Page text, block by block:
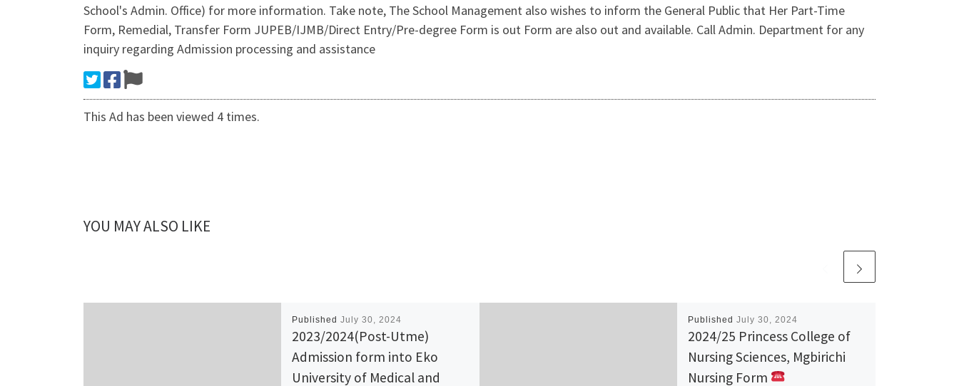
School's Admin. Office) for more information. Take note, The School Management also wishes to inform the General Public that Her Part-Time
Form, Remedial, Transfer Form JUPEB/IJMB/Direct Entry/Pre-degree Form is out Form are also out and available. Call Admin. Department for any
inquiry regarding Admission processing and assistance
This Ad has been viewed 4 times.
YOU MAY ALSO LIKE
Published July 30, 2024
2023/2024(Post-Utme)
Admission form into Eko
University of Medical and
Published July 30, 2024
2024/25 Princess College of
Nursing Sciences, Mgbirichi
Nursing Form